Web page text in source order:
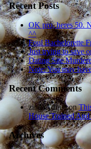
Recent Posts
OK pro, heres 50.
^^
Foul Bachelorette
Just trying to save
Dating Site
Note: You may
Recent Comments
zindaAdminon
House Trained
Archives